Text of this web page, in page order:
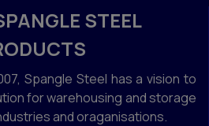
STEEL
Spangle Steel has a vision to
for warehousing and storage
and oraganisations.